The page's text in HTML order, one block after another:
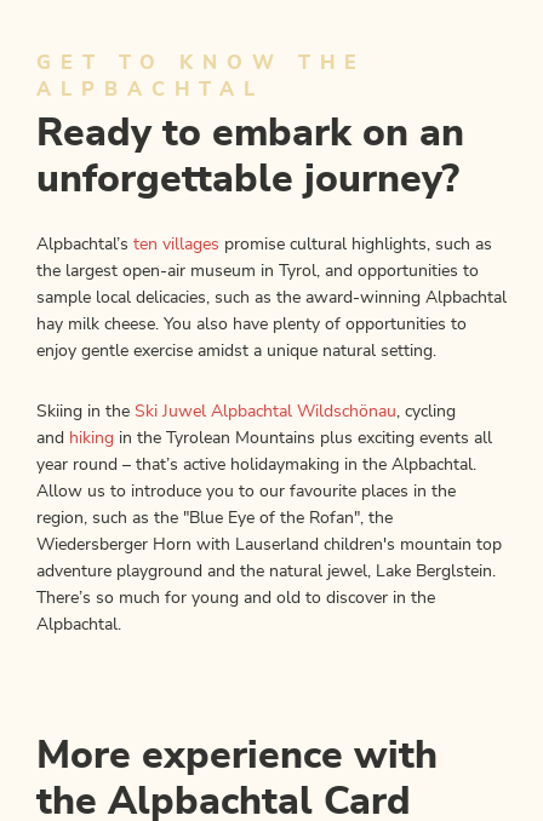
GET TO KNOW THE
ALPBACHTAL
Ready to embark on an
unforgettable journey?
Alpbachtal’s ten villages promise cultural highlights, such as
the largest open-air museum in Tyrol, and opportunities to
sample local delicacies, such as the award-winning Alpbachtal
hay milk cheese. You also have plenty of opportunities to
enjoy gentle exercise amidst a unique natural setting.
Skiing in the Ski Juwel Alpbachtal Wildschönau, cycling
and hiking in the Tyrolean Mountains plus exciting events all
year round – that’s active holidaymaking in the Alpbachtal.
Allow us to introduce you to our favourite places in the
region, such as the "Blue Eye of the Rofan", the
Wiedersberger Horn with Lauserland children's mountain top
adventure playground and the natural jewel, Lake Berglstein.
There’s so much for young and old to discover in the
Alpbachtal.
More experience with
the Alpbachtal Card